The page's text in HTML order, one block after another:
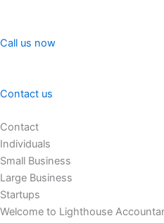
Call us now
Contact us
Contact
Individuals
Small Business
Large Business
Startups
Welcome to Lighthouse